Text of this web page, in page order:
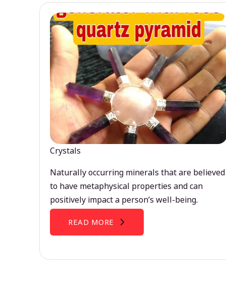
Crystals
Naturally occurring minerals that are believed
to have metaphysical properties and can
positively impact a person’s well-being.
READ MORE